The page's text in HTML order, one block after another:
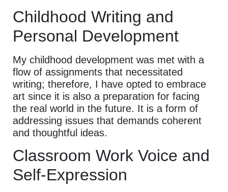
Childhood Writing and
Personal Development
My childhood development was met with a
flow of assignments that necessitated
writing; therefore, I have opted to embrace
art since it is also a preparation for facing
the real world in the future. It is a form of
addressing issues that demands coherent
and thoughtful ideas.
Classroom Work Voice and
Self-Expression